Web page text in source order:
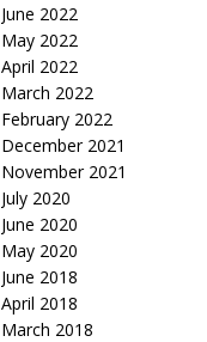
June 2022
May 2022
April 2022
March 2022
February 2022
December 2021
November 2021
July 2020
June 2020
May 2020
June 2018
April 2018
March 2018